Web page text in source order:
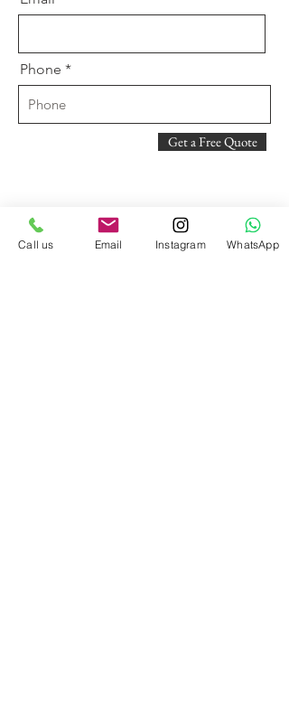
Phone
Get a Free Quote
Call us Email Instagram WhatsApp